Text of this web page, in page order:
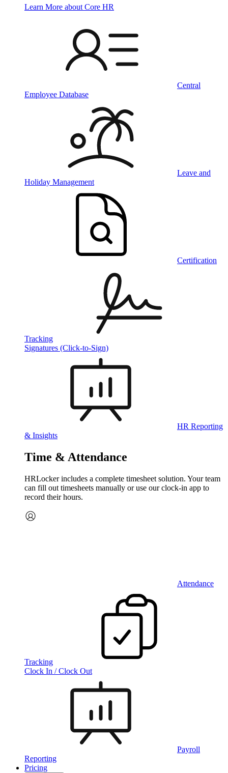
Learn More about Core HR
Central
Employee Database
Leave and
Holiday Management
Certification
Tracking
Signatures (Click-to-Sign)
HR Reporting
& Insights
Time & Attendance
HRLocker includes a complete timesheet solution. Your team
can fill out timesheets manually or use our clock‑in app to
record their hours.
Attendance
Tracking
Clock In / Clock Out
Payroll
Reporting
Pricing